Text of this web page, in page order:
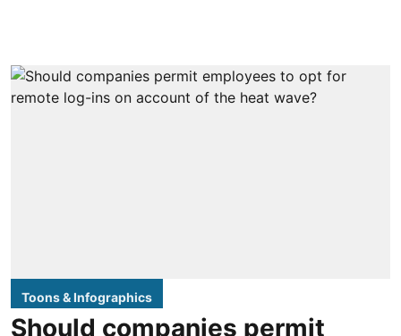
Toons & Infographics
Should companies permit